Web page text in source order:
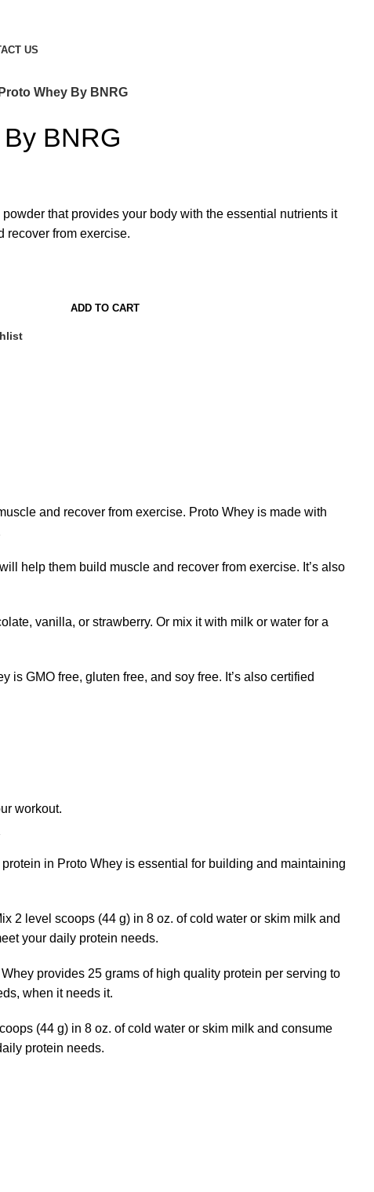
US
Proto Whey By BNRG
BNRG
that provides your body with the essential nutrients it
recover from exercise.
ADD TO CART
and recover from exercise. Proto Whey is made with
help them build muscle and recover from exercise. It’s also
vanilla, or strawberry. Or mix it with milk or water for a
GMO free, gluten free, and soy free. It’s also certified
workout.
in Proto Whey is essential for building and maintaining
2 level scoops (44 g) in 8 oz. of cold water or skim milk and
your daily protein needs.
provides 25 grams of high quality protein per serving to
when it needs it.
(44 g) in 8 oz. of cold water or skim milk and consume
protein needs.